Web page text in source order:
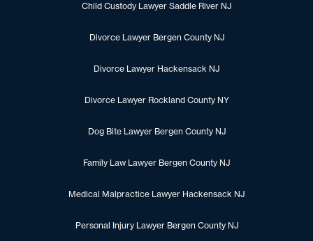
Child Custody Lawyer Saddle River NJ
Divorce Lawyer Bergen County NJ
Divorce Lawyer Hackensack NJ
Divorce Lawyer Rockland County NY
Dog Bite Lawyer Bergen County NJ
Family Law Lawyer Bergen County NJ
Medical Malpractice Lawyer Hackensack NJ
Personal Injury Lawyer Bergen County NJ